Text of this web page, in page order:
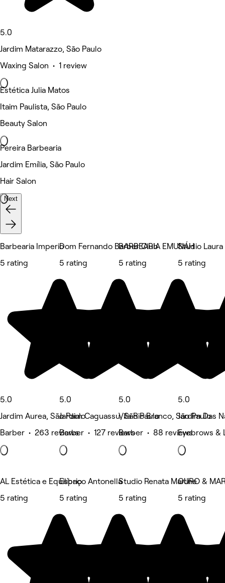
5.0
Jardim Matarazzo, São Paulo
Waxing Salon • 1 review
Estética Julia Matos
Itaim Paulista, São Paulo
Beauty Salon
Pereira Barbearia
Jardim Emília, São Paulo
Hair Salon
Next
Barbearia Imperio
5 rating
5.0
Jardim Aurea, São Paulo
Barber • 263 reviews
Dom Fernando Barber Club
5 rating
5.0
Jardim Caguassu, São Paulo
Barber • 127 reviews
BARBEARIA EMUNÁH
5 rating
5.0
Vila Rio Branco, São Paulo
Barber • 88 reviews
Studio Laura
5 rating
5.0
Jardim Das
Eyebrows &
AL Estética e Equilíbrio
5 rating
Espaço Antonella
5 rating
Studio Renata Martine
5 rating
OURO &
5 rating